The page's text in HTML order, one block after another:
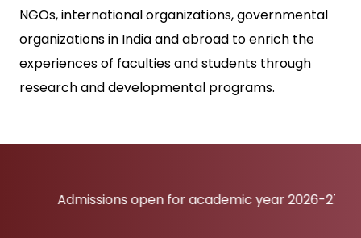
NGOs, international organizations, governmental
organizations in India and abroad to enrich the
experiences of faculties and students through
research and developmental programs.
Admissions open for academic year 2026-27